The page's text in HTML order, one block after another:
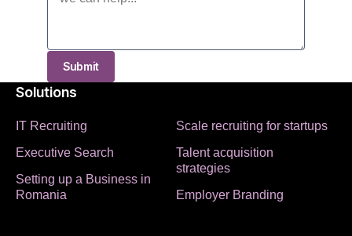
Submit
Solutions
IT Recruiting
Executive Search
Setting up a Business in
Romania
Scale recruiting for startups
Talent acquisition
strategies
Employer Branding